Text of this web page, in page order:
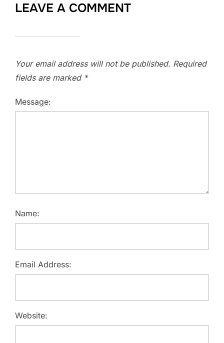
LEAVE A COMMENT
Your email address will not be published. Required
fields are marked *
Message:
Name:
Email Address:
Website: